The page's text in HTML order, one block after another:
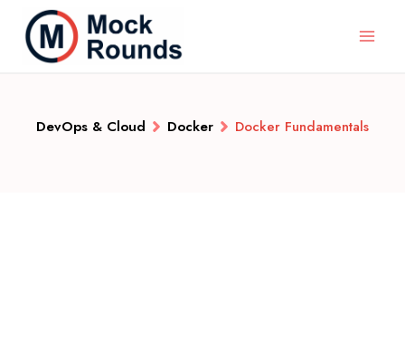
DevOps & Cloud Docker Docker Fundamentals